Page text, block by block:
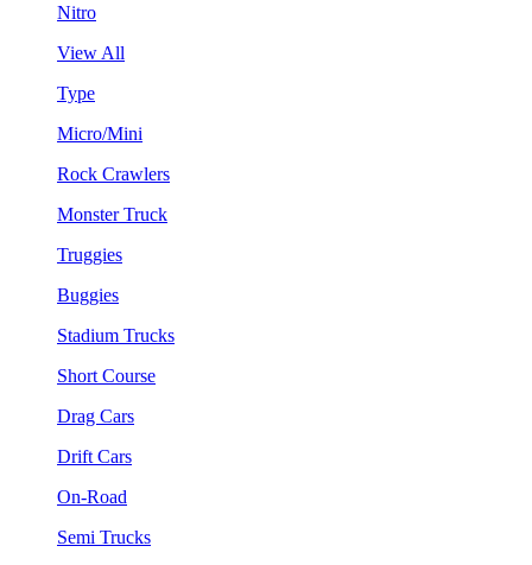
Nitro
View All
Type
Micro/Mini
Rock Crawlers
Monster Truck
Truggies
Buggies
Stadium Trucks
Short Course
Drag Cars
Drift Cars
On-Road
Semi Trucks